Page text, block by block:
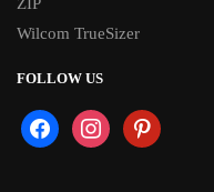
Wilcom TrueSizer
FOLLOW US
facebookinstagrampinterest